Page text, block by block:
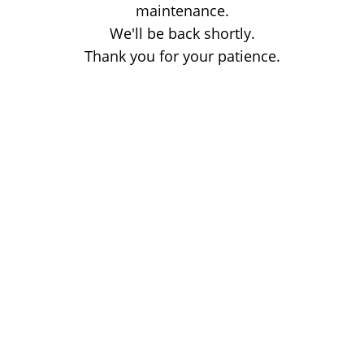
maintenance.
We'll be back shortly.
Thank you for your patience.